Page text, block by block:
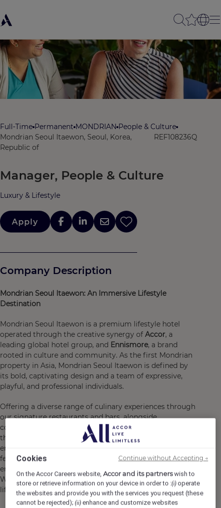
Full-Time Permanent MONDRIAN People & Culture
Mondrian Seoul Itaewon, Seoul, Korea,
Republic of
REF108236Q
Manager, People & Culture
Luxury & Lifestyle
Apply
Company Description
Mondrian Seoul Itaewon: An Immersive Lifestyle
Destination
Mondrian Seoul Itaewon is a premium lifestyle hotel
operated through the creative synergy of Accor, a
leading global hotel group, and Ennismore, a brand
rooted in culture and community. As the first Mondrian
property in Asia, Mondrian Seoul Itaewon is defined by
its bold, captivating design and a team of expressive,
playful, and professional individuals.
Offering a diverse range of culinary experiences through
our signature restaurants and bars, alongside
comprehensive fitness facilities designed to rejuvenate
the body and mind, Mondrian Seoul Itaewon is crafted to
energize your lifestyle. Our 295 guest rooms and suites
feature modern design paired with practical amenities,
ensuring a seamless and satisfying stay for every guest.
We invite you to be part of completing the perfect
lifestyle experience at Mondrian Seoul Itaewon.
Cookies
On the Accor Careers website,Accor and its partnerswish to
store or retrieve information on your device in order to :(i) operate
the websites and provide you with the services you request (these
cannot be rejected);(ii) enhance and customize websites
Continue without Accepting →